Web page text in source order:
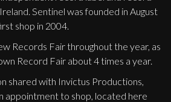
Sentinel was founded in August
shop in 2004.
Records Fair throughout the year, as
Record Fair about 4 times a year.
shared with Invictus Productions,
appointment to shop, located here